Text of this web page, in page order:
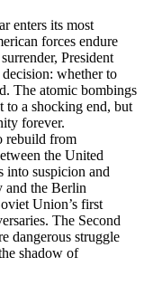
enters its most
forces endure
President
whether to
The atomic bombings
to a shocking end, but
forever.
rebuild from
the United
into suspicion and
and the Berlin
Union’s first
The Second
dangerous struggle
shadow of